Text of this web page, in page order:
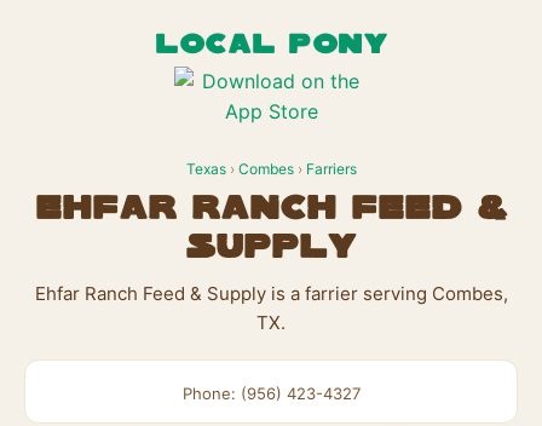
LOCAL PONY
Texas› Combes› Farriers
Ehfar Ranch Feed &
Supply
Ehfar Ranch Feed & Supply is a farrier serving Combes,
TX.
Phone: (956) 423-4327